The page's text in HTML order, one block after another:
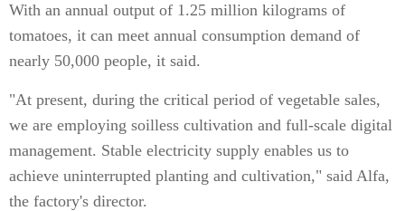
With an annual output of 1.25 million kilograms of
tomatoes, it can meet annual consumption demand of
nearly 50,000 people, it said.
"At present, during the critical period of vegetable sales,
we are employing soilless cultivation and full-scale digital
management. Stable electricity supply enables us to
achieve uninterrupted planting and cultivation," said Alfa,
the factory's director.